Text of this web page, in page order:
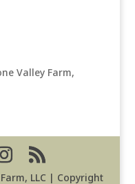
Valley Farm,
LLC | Copyright